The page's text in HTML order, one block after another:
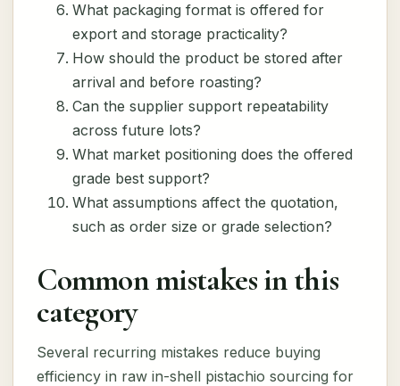
What packaging format is offered for
export and storage practicality?
How should the product be stored after
arrival and before roasting?
Can the supplier support repeatability
across future lots?
What market positioning does the offered
grade best support?
What assumptions affect the quotation,
such as order size or grade selection?
Common mistakes in this
category
Several recurring mistakes reduce buying
efficiency in raw in-shell pistachio sourcing for